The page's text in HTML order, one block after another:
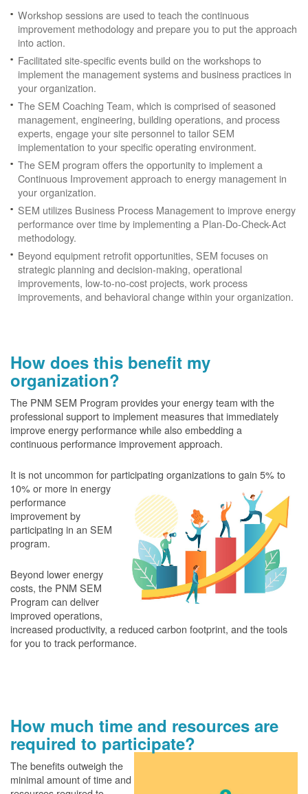
Workshop sessions are used to teach the continuous
improvement methodology and prepare you to put the approach
into action.
Facilitated site-specific events build on the workshops to
implement the management systems and business practices in
your organization.
The SEM Coaching Team, which is comprised of seasoned
management, engineering, building operations, and process
experts, engage your site personnel to tailor SEM
implementation to your specific operating environment.
The SEM program offers the opportunity to implement a
Continuous Improvement approach to energy management in
your organization.
SEM utilizes Business Process Management to improve energy
performance over time by implementing a Plan-Do-Check-Act
methodology.
Beyond equipment retrofit opportunities, SEM focuses on
strategic planning and decision-making, operational
improvements, low-to-no-cost projects, work process
improvements, and behavioral change within your organization.
How does this benefit my
organization?
The PNM SEM Program provides your energy team with the
professional support to implement measures that immediately
improve energy performance while also embedding a
continuous performance improvement approach.
It is not uncommon for participating organizations to gain 5% to
10% or more in energy
performance
improvement by
participating in an SEM
program.
Beyond lower energy
costs, the PNM SEM
Program can deliver
improved operations,
increased productivity, a reduced carbon footprint, and the tools
for you to track performance.
How much time and resources are
required to participate?
The benefits outweigh the
minimal amount of time and